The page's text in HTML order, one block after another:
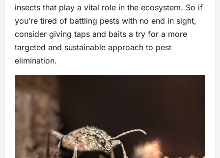
insects that play a vital role in the ecosystem. So if
you’re tired of battling pests with no end in sight,
consider giving taps and baits a try for a more
targeted and sustainable approach to pest
elimination.